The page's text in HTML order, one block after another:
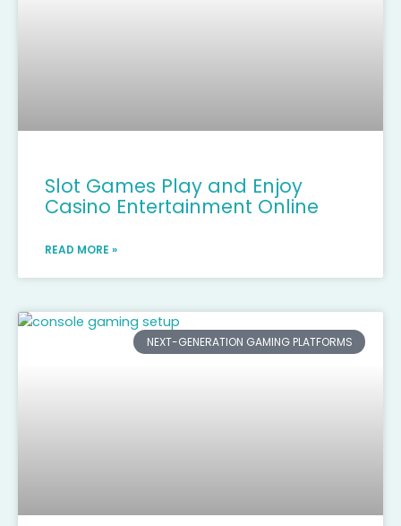
Slot Games Play and Enjoy
Casino Entertainment Online
READ MORE »
NEXT-GENERATION GAMING PLATFORMS